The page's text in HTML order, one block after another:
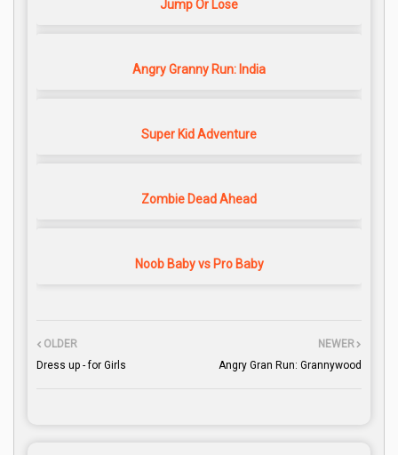
Jump Or Lose
Angry Granny Run: India
Super Kid Adventure
Zombie Dead Ahead
Noob Baby vs Pro Baby
NEWER
Angry Gran Run: Grannywood
OLDER
Dress up - for Girls